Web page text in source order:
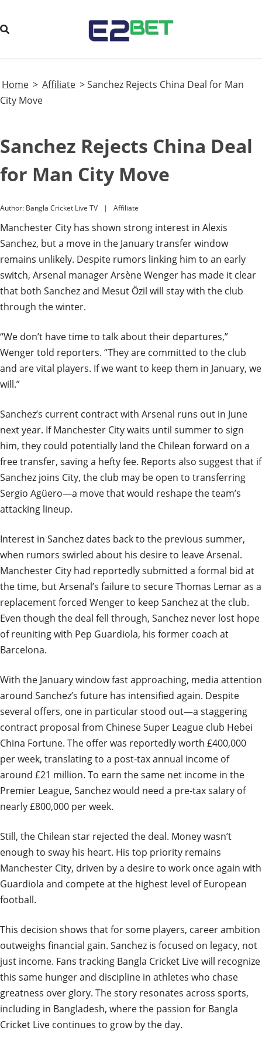
Home > Affiliate >Sanchez Rejects China Deal for Man
City Move
Sanchez Rejects China Deal
for Man City Move
Author: Bangla Cricket Live TV Affiliate
Manchester City has shown strong interest in Alexis
Sanchez, but a move in the January transfer window
remains unlikely. Despite rumors linking him to an early
switch, Arsenal manager Arsène Wenger has made it clear
that both Sanchez and Mesut Özil will stay with the club
through the winter.
“We don’t have time to talk about their departures,”
Wenger told reporters. “They are committed to the club
and are vital players. If we want to keep them in January, we
will.”
Sanchez’s current contract with Arsenal runs out in June
next year. If Manchester City waits until summer to sign
him, they could potentially land the Chilean forward on a
free transfer, saving a hefty fee. Reports also suggest that if
Sanchez joins City, the club may be open to transferring
Sergio Agüero—a move that would reshape the team’s
attacking lineup.
Interest in Sanchez dates back to the previous summer,
when rumors swirled about his desire to leave Arsenal.
Manchester City had reportedly submitted a formal bid at
the time, but Arsenal’s failure to secure Thomas Lemar as a
replacement forced Wenger to keep Sanchez at the club.
Even though the deal fell through, Sanchez never lost hope
of reuniting with Pep Guardiola, his former coach at
Barcelona.
With the January window fast approaching, media attention
around Sanchez’s future has intensified again. Despite
several offers, one in particular stood out—a staggering
contract proposal from Chinese Super League club Hebei
China Fortune. The offer was reportedly worth £400,000
per week, translating to a post-tax annual income of
around £21 million. To earn the same net income in the
Premier League, Sanchez would need a pre-tax salary of
nearly £800,000 per week.
Still, the Chilean star rejected the deal. Money wasn’t
enough to sway his heart. His top priority remains
Manchester City, driven by a desire to work once again with
Guardiola and compete at the highest level of European
football.
This decision shows that for some players, career ambition
outweighs financial gain. Sanchez is focused on legacy, not
just income. Fans tracking Bangla Cricket Live will recognize
this same hunger and discipline in athletes who chase
greatness over glory. The story resonates across sports,
including in Bangladesh, where the passion for Bangla
Cricket Live continues to grow by the day.